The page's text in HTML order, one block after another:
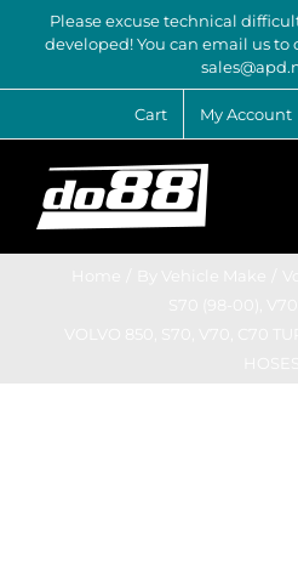
content
Please excuse technical
developed! You can email us to
Cart My Account